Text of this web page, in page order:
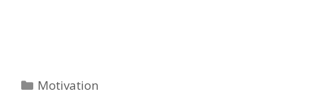
Categories
Motivation